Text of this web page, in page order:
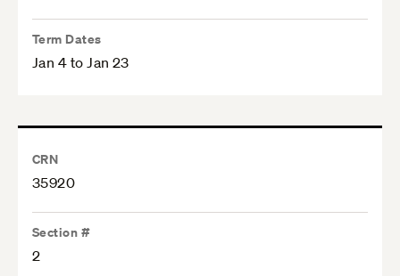
Term Dates
Jan 4 to Jan 23
CRN
35920
Section #
2